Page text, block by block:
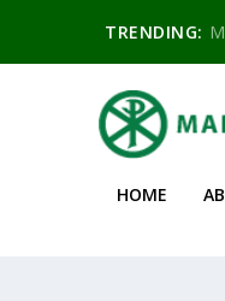
TRENDING:
HOME